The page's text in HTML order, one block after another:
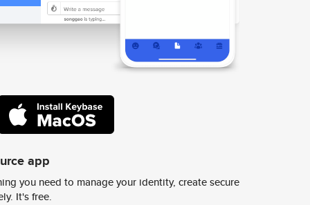
app
you need to manage your identity, create secure
It's free.